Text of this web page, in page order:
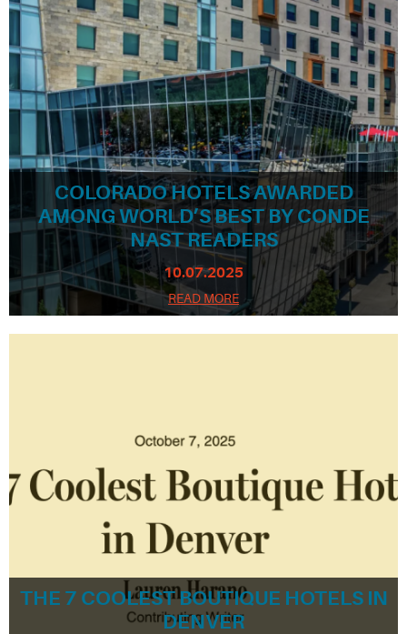
COLORADO HOTELS AWARDED
AMONG WORLD’S BEST BY CONDE
NAST READERS
10.07.2025
READ MORE
THE 7 COOLEST BOUTIQUE HOTELS IN
DENVER